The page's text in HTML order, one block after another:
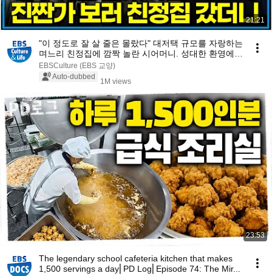
21:21
"이 정도로 잘 살 줄은 몰랐다" 대저택 규모를 자랑하는
며느리 친정집에 깜짝 놀란 시어머니. 성대한 환영에
몸 둘 바를 모르는데...｜다문화 고부열전｜알고e즘
EBSCulture (EBS 교양)
Auto-dubbed
1M views
23:53
The legendary school cafeteria kitchen that makes
1,500 servings a day⎜PD Log⎜Episode 74: The Mir...